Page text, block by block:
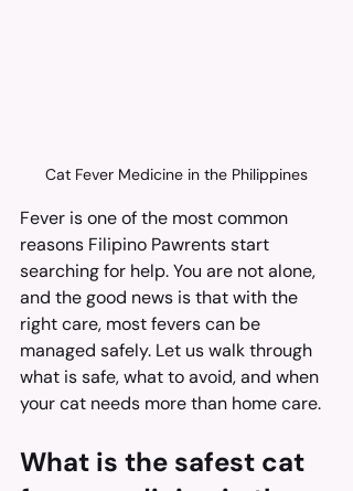
Cat Fever Medicine in the Philippines
Fever is one of the most common
reasons Filipino Pawrents start
searching for help. You are not alone,
and the good news is that with the
right care, most fevers can be
managed safely. Let us walk through
what is safe, what to avoid, and when
your cat needs more than home care.
What is the safest cat